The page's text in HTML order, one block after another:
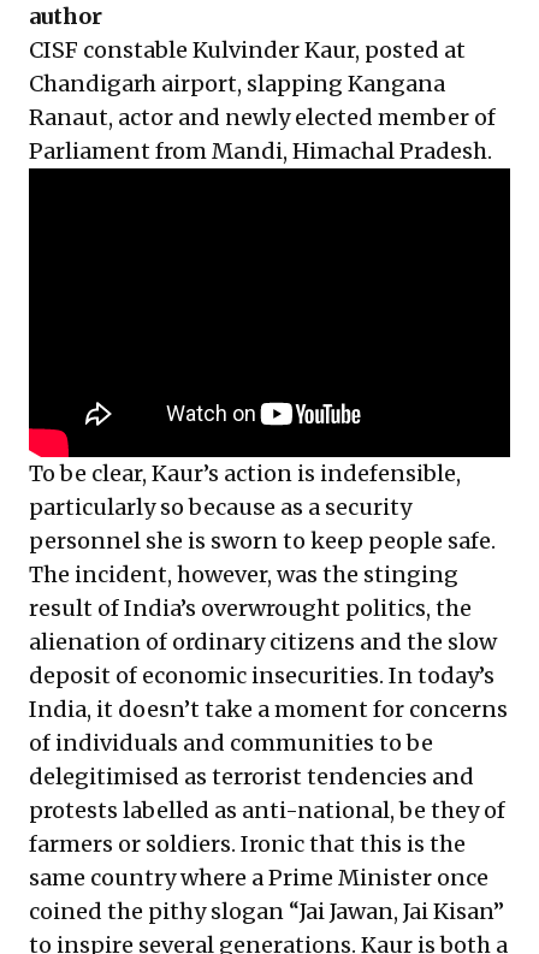
author
CISF constable Kulvinder Kaur, posted at
Chandigarh airport, slapping Kangana
Ranaut, actor and newly elected member of
Parliament from Mandi, Himachal Pradesh.
To be clear, Kaur’s action is indefensible,
particularly so because as a security
personnel she is sworn to keep people safe.
The incident, however, was the stinging
result of India’s overwrought politics, the
alienation of ordinary citizens and the slow
deposit of economic insecurities. In today’s
India, it doesn’t take a moment for concerns
of individuals and communities to be
delegitimised as terrorist tendencies and
protests labelled as anti-national, be they of
farmers or soldiers. Ironic that this is the
same country where a Prime Minister once
coined the pithy slogan “Jai Jawan, Jai Kisan”
to inspire several generations. Kaur is both a